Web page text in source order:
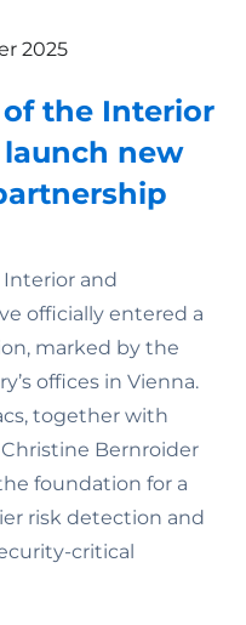
2025
the Interior
new
and
officially entered a
marked by the
offices in Vienna.
together with
Bernroider
foundation for a
risk detection and
critical